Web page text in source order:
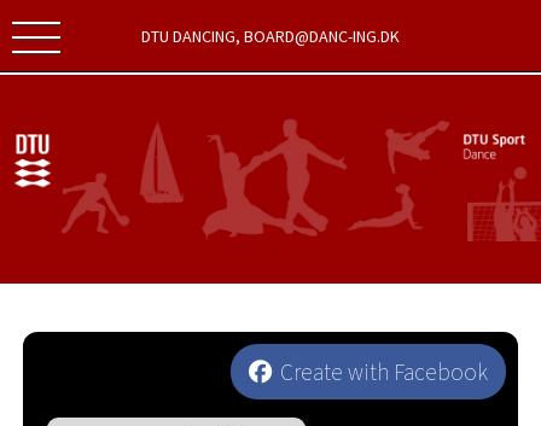
DTU DANCING, BOARD@DANC-ING.DK
Create with Facebook